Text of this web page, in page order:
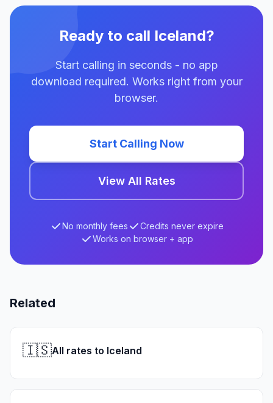
Ready to call Iceland?
Start calling in seconds - no app
download required. Works right from your
browser.
Start Calling Now
View All Rates
No monthly fees
Credits never expire
Works on browser + app
Related
🇮🇸All rates to Iceland